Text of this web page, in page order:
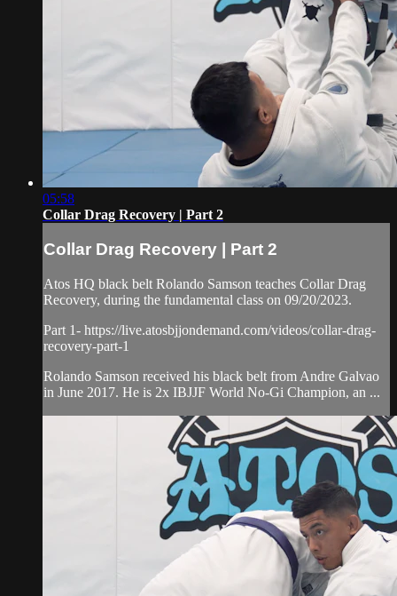
05:58
Collar Drag Recovery | Part 2
Collar Drag Recovery | Part 2
Atos HQ black belt Rolando Samson teaches Collar Drag
Recovery, during the fundamental class on 09/20/2023.
Part 1- https://live.atosbjjondemand.com/videos/collar-drag-
recovery-part-1
Rolando Samson received his black belt from Andre Galvao
in June 2017. He is 2x IBJJF World No-Gi Champion, an ...